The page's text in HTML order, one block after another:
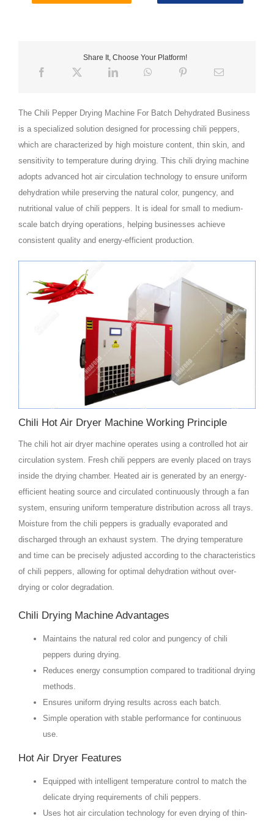
Share It, Choose Your Platform!
The Chili Pepper Drying Machine For Batch Dehydrated Business
is a specialized solution designed for processing chili peppers,
which are characterized by high moisture content, thin skin, and
sensitivity to temperature during drying. This chili drying machine
adopts advanced hot air circulation technology to ensure uniform
dehydration while preserving the natural color, pungency, and
nutritional value of chili peppers. It is ideal for small to medium-
scale batch drying operations, helping businesses achieve
consistent quality and energy-efficient production.
Chili Hot Air Dryer Machine Working Principle
The chili hot air dryer machine operates using a controlled hot air
circulation system. Fresh chili peppers are evenly placed on trays
inside the drying chamber. Heated air is generated by an energy-
efficient heating source and circulated continuously through a fan
system, ensuring uniform temperature distribution across all trays.
Moisture from the chili peppers is gradually evaporated and
discharged through an exhaust system. The drying temperature
and time can be precisely adjusted according to the characteristics
of chili peppers, allowing for optimal dehydration without over-
drying or color degradation.
Chili Drying Machine Advantages
Maintains the natural red color and pungency of chili
peppers during drying.
Reduces energy consumption compared to traditional drying
methods.
Ensures uniform drying results across each batch.
Simple operation with stable performance for continuous
use.
Hot Air Dryer Features
Equipped with intelligent temperature control to match the
delicate drying requirements of chili peppers.
Uses hot air circulation technology for even drying of thin-